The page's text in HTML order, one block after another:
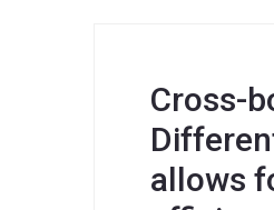
Cross-
allows